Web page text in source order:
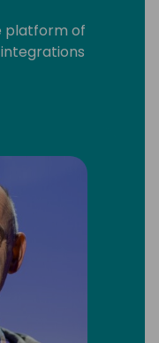
platform of